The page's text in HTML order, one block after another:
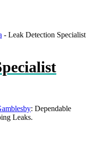
- Leak Detection Specialist
: Dependable
Leaks.